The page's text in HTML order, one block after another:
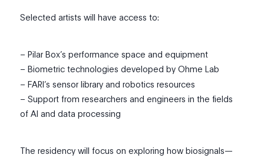
Selected artists will have access to:
– Pilar Box’s performance space and equipment
– Biometric technologies developed by Ohme Lab
– FARI’s sensor library and robotics resources
– Support from researchers and engineers in the fields
of AI and data processing
The residency will focus on exploring how biosignals—